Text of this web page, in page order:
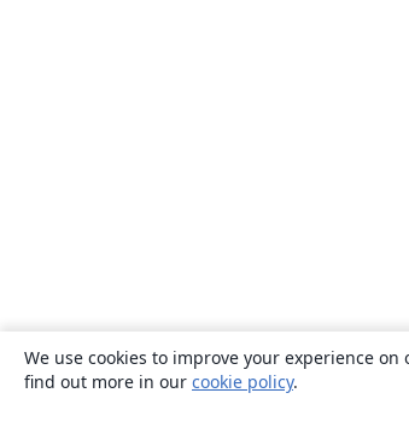
We use cookies to improve your experience
find out more in our cookie policy.